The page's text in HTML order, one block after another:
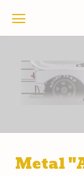
Metal